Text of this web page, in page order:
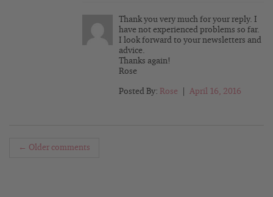
Thank you very much for your reply. I
have not experienced problems so far.
I look forward to your newsletters and
advice.
Thanks again!
Rose
Posted By: Rose April 16, 2016
← Older comments